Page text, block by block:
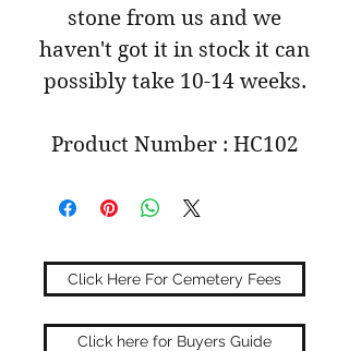
stone from us and we
haven't got it in stock it can
possibly take 10-14 weeks.
Product Number : HC102
Click Here For Cemetery Fees
Click here for Buyers Guide